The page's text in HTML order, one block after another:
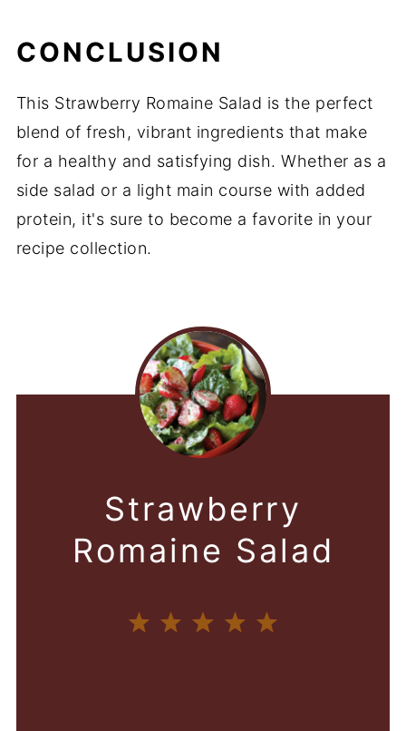
CONCLUSION
This Strawberry Romaine Salad is the perfect
blend of fresh, vibrant ingredients that make
for a healthy and satisfying dish. Whether as a
side salad or a light main course with added
protein, it's sure to become a favorite in your
recipe collection.
Strawberry
Romaine Salad
5
4
3
2
1